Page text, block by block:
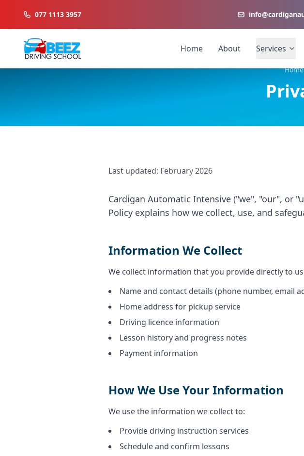
077 1113 3957
Home About Services
Home
Last updated: February 2026
Cardigan Automatic Intensive ("we", "our", or
Policy explains how we collect, use, and
Information We Collect
We collect information that you provide directly to
Name and contact details (phone number, email
Home address for pickup service
Driving licence information
Lesson history and progress notes
Payment information
How We Use Your Information
We use the information we collect to:
Provide driving instruction services
Schedule and confirm lessons